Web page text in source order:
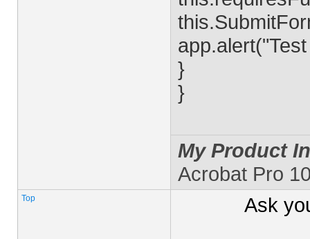
}
}
My Product
Acrobat Pro
Top Ask